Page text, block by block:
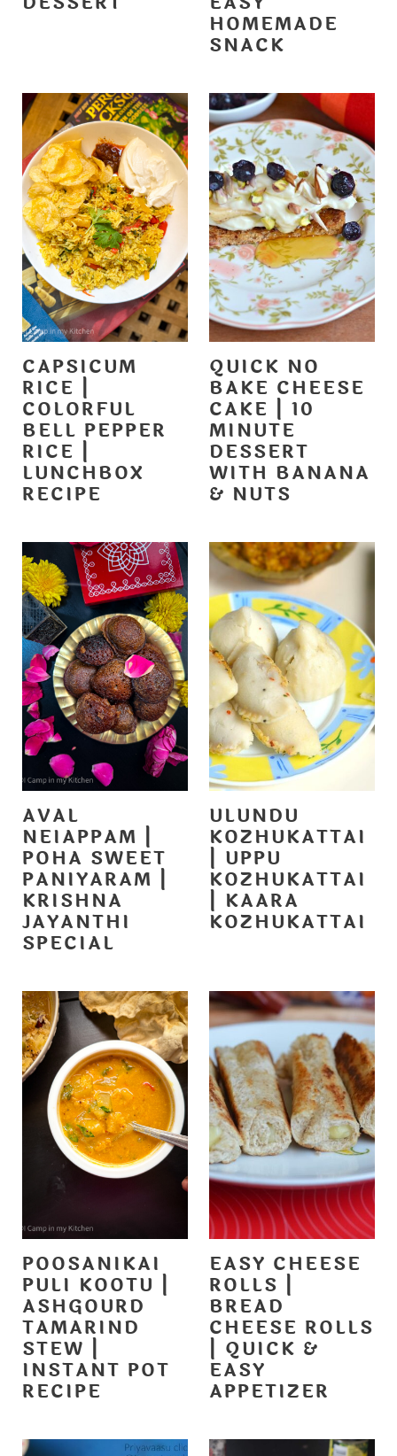
HOMEMADE
SNACK
CAPSICUM
RICE |
COLORFUL
BELL PEPPER
RICE |
LUNCHBOX
RECIPE
QUICK NO
BAKE CHEESE
CAKE | 10
MINUTE
DESSERT
WITH BANANA
& NUTS
AVAL
NEIAPPAM |
POHA SWEET
PANIYARAM |
KRISHNA
JAYANTHI
SPECIAL
ULUNDU
KOZHUKATTAI
| UPPU
KOZHUKATTAI
| KAARA
KOZHUKATTAI
POOSANIKAI
PULI KOOTU |
ASHGOURD
TAMARIND
STEW |
INSTANT POT
RECIPE
EASY CHEESE
ROLLS |
BREAD
CHEESE ROLLS
| QUICK &
EASY
APPETIZER